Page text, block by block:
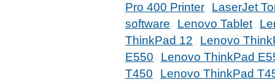
Pro 400 Printer
LaserJet
software
Lenovo Tablet
ThinkPad 12
Lenovo
E550
Lenovo ThinkPad
T450
Lenovo ThinkPad